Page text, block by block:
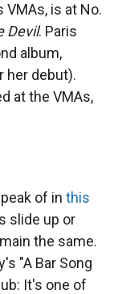
is at No.
Devil. Paris
album,
her debut).
at the VMAs,
of in this
slide up or
the same.
"A Bar Song
It's one of